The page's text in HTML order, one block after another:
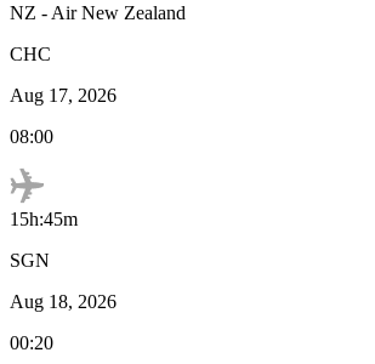
NZ - Air New Zealand
CHC
Aug 17, 2026
08:00
15h:45m
SGN
Aug 18, 2026
00:20